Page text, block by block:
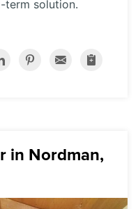
term solution.
in Nordman,